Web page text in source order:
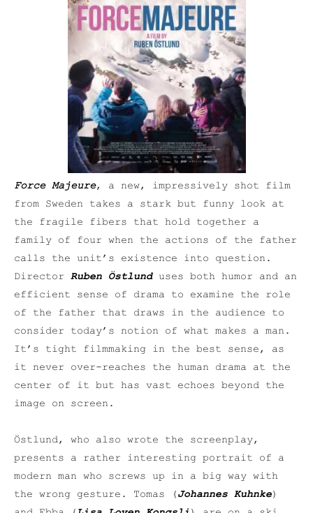
Force Majeure, a new, impressively shot film
from Sweden takes a stark but funny look at
the fragile fibers that hold together a
family of four when the actions of the father
calls the unit’s existence into question.
Director Ruben Östlunduses both humor and an
efficient sense of drama to examine the role
of the father that draws in the audience to
consider today’s notion of what makes a man.
It’s tight filmmaking in the best sense, as
it never over-reaches the human drama at the
center of it but has vast echoes beyond the
image on screen.
Östlund, who also wrote the screenplay,
presents a rather interesting portrait of a
modern man who screws up in a big way with
the wrong gesture. Tomas (Johannes Kuhnke)